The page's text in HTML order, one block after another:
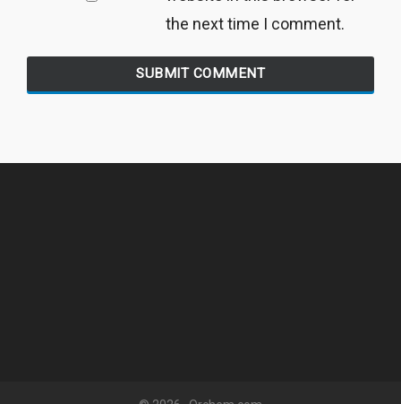
the next time I comment.